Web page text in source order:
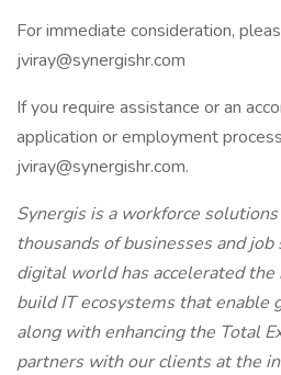
For immediate consideration,
jviray@synergishr.com
If you require assistance or an
application or employment
jviray@synergishr.com.
Synergis is a workforce
thousands of businesses and
digital world has accelerated
build IT ecosystems that enable
along with enhancing the Total
partners with our clients at the